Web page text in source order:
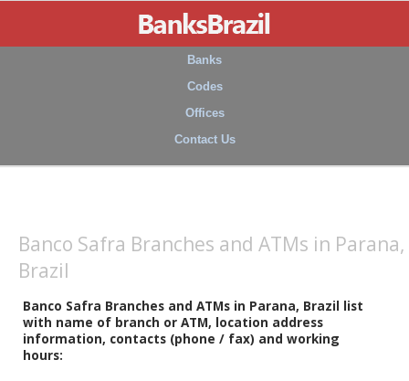
Banks
Codes
Offices
Contact Us
Banco Safra Branches and ATMs in Parana,
Brazil
Banco Safra Branches and ATMs in Parana, Brazil list
with name of branch or ATM, location address
information, contacts (phone / fax) and working
hours: